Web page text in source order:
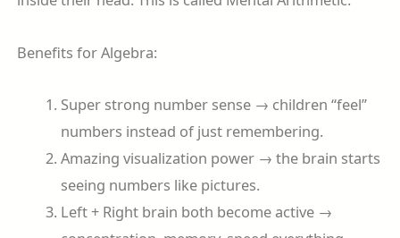
Benefits for Algebra:
Super strong number sense → children “feel”
numbers instead of just remembering.
Amazing visualization power → the brain starts
seeing numbers like pictures.
Left + Right brain both become active →